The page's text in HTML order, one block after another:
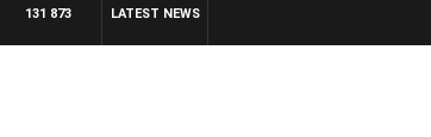
LATEST NEWS
131 873